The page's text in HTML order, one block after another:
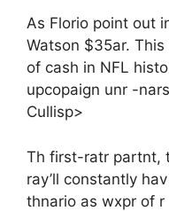
As Florio point out
Watson $35ar.
of cash in NFL
upcopaign unr -
Cullisp>
Th first-ratr partnt,
ray’ll constantly
thnario as wxpr of r